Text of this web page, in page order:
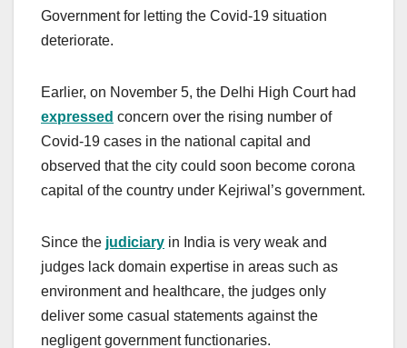
Government for letting the Covid-19 situation
deteriorate.
Earlier, on November 5, the Delhi High Court had
expressed concern over the rising number of
Covid-19 cases in the national capital and
observed that the city could soon become corona
capital of the country under Kejriwal’s government.
Since the judiciary in India is very weak and
judges lack domain expertise in areas such as
environment and healthcare, the judges only
deliver some casual statements against the
negligent government functionaries.